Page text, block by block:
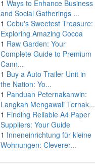
1 Ways to Enhance Business
and Social Gatherings ...
1 Cebu's Sweetest Treasure:
Exploring Amazing Cocoa
1 Raw Garden: Your
Complete Guide to Premium
Cann...
1 Buy a Auto Trailer Unit in
the Nation: Yo...
1 Panduan Peternakanwin:
Langkah Mengawali Ternak...
1 Finding Reliable A4 Paper
Suppliers: Your Guide
1 Inneneinrichtung für kleine
Wohnungen: Cleverer...